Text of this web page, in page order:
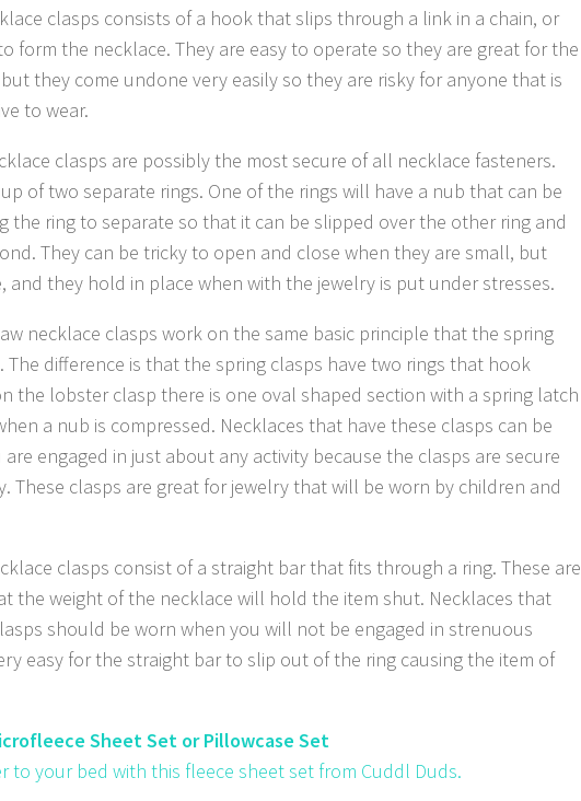
clasps consists of a hook that slips through a link in a chain, or
form the necklace. They are easy to operate so they are great for the
they come undone very easily so they are risky for anyone that is
to wear.
clasps are possibly the most secure of all necklace fasteners.
of two separate rings. One of the rings will have a nub that can be
the ring to separate so that it can be slipped over the other ring and
They can be tricky to open and close when they are small, but
and they hold in place when with the jewelry is put under stresses.
necklace clasps work on the same basic principle that the spring
The difference is that the spring clasps have two rings that hook
the lobster clasp there is one oval shaped section with a spring latch
a nub is compressed. Necklaces that have these clasps can be
engaged in just about any activity because the clasps are secure
These clasps are great for jewelry that will be worn by children and
clasps consist of a straight bar that fits through a ring. These are
the weight of the necklace will hold the item shut. Necklaces that
should be worn when you will not be engaged in strenuous
easy for the straight bar to slip out of the ring causing the item of
Sheet Set or Pillowcase Set
to your bed with this fleece sheet set from Cuddl Duds.